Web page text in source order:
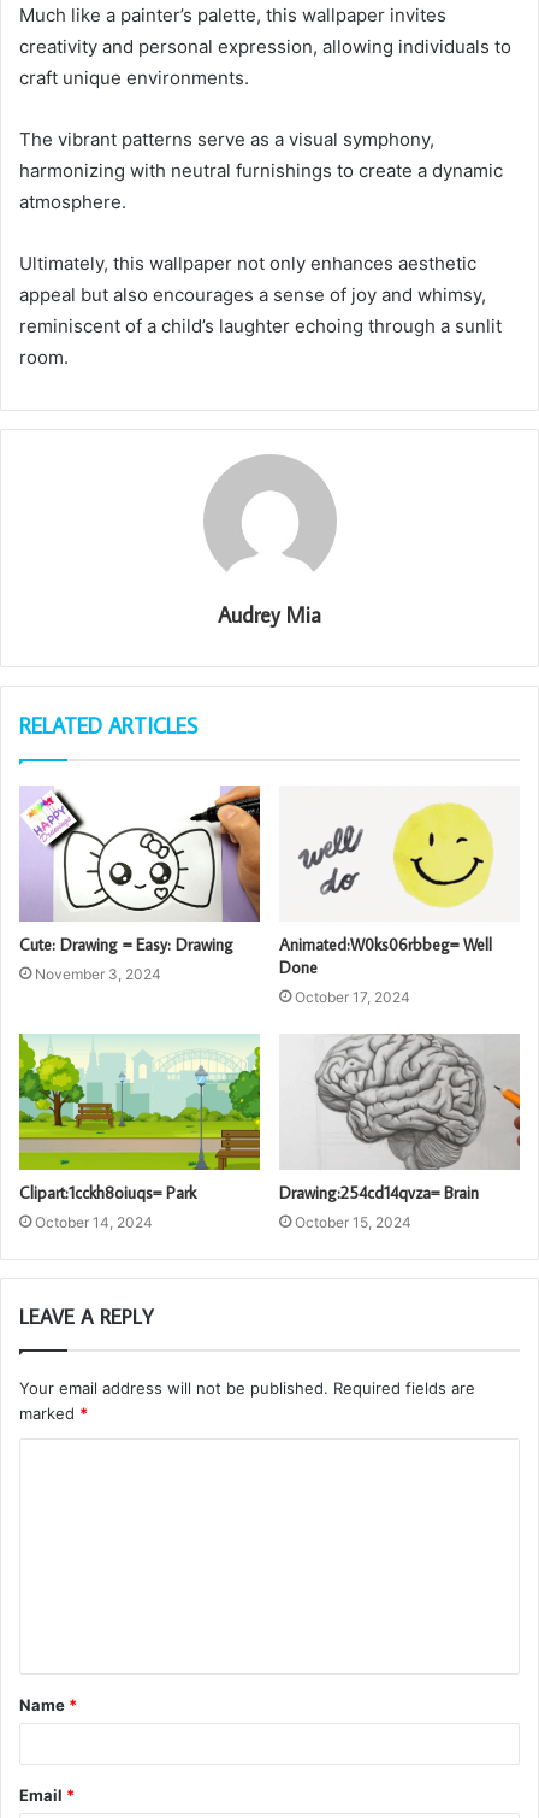
Much like a painter’s palette, this wallpaper invites
creativity and personal expression, allowing individuals to
craft unique environments.
The vibrant patterns serve as a visual symphony,
harmonizing with neutral furnishings to create a dynamic
atmosphere.
Ultimately, this wallpaper not only enhances aesthetic
appeal but also encourages a sense of joy and whimsy,
reminiscent of a child’s laughter echoing through a sunlit
room.
Audrey Mia
RELATED ARTICLES
Cute: Drawing = Easy: Drawing
November 3, 2024
Animated:W0ks06rbbeg= Well
Done
October 17, 2024
Clipart:1cckh8oiuqs= Park
October 14, 2024
Drawing:254cd14qvza= Brain
October 15, 2024
LEAVE A REPLY
Your email address will not be published. Required fields are
marked *
t
*
Name *
Email *